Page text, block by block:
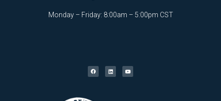
Monday – Friday: 8:00am – 5:00pm CST